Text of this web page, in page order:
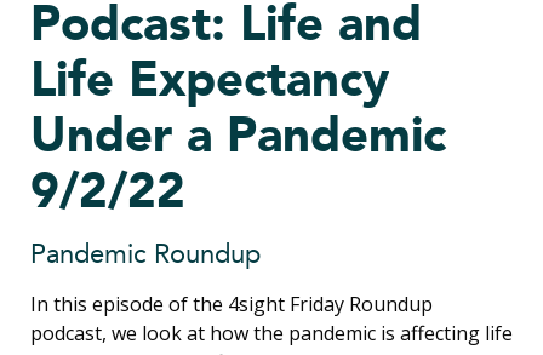
Podcast: Life and
Life Expectancy
Under a Pandemic
9/2/22
Pandemic Roundup
In this episode of the 4sight Friday Roundup
podcast, we look at how the pandemic is affecting life